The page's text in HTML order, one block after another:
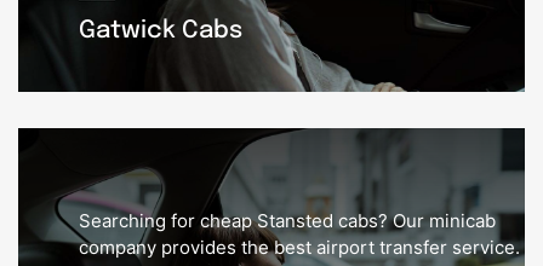
Gatwick Cabs
Searching for cheap Stansted cabs? Our minicab
company provides the best airport transfer service.